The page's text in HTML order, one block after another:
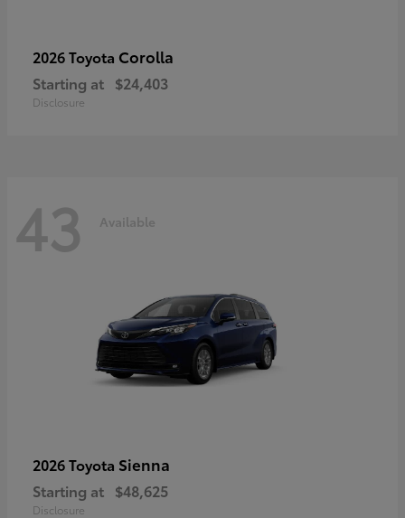
2026 Toyota Corolla
Starting at $24,403
Disclosure
43 Available
2026 Toyota Sienna
Starting at $48,625
Disclosure